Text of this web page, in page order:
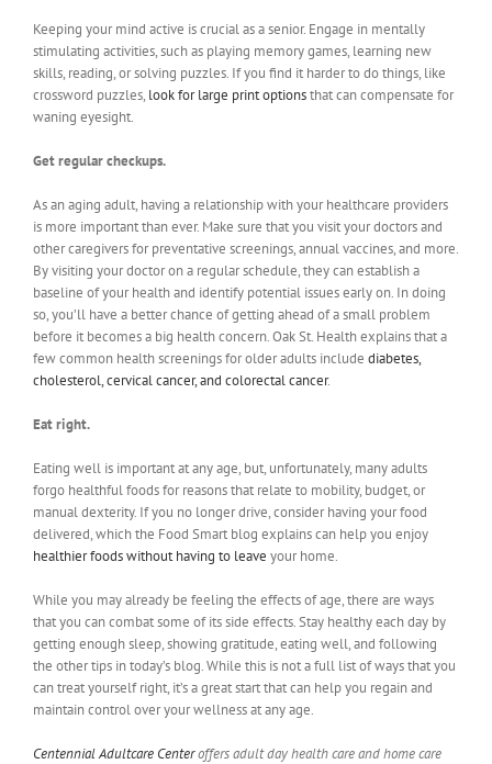
Keeping your mind active is crucial as a senior. Engage in mentally
stimulating activities, such as playing memory games, learning new
skills, reading, or solving puzzles. If you find it harder to do things, like
crossword puzzles, look for large print optionsthat can compensate for
waning eyesight.
Get regular checkups.
As an aging adult, having a relationship with your healthcare providers
is more important than ever. Make sure that you visit your doctors and
other caregivers for preventative screenings, annual vaccines, and more.
By visiting your doctor on a regular schedule, they can establish a
baseline of your health and identify potential issues early on. In doing
so, you’ll have a better chance of getting ahead of a small problem
before it becomes a big health concern. Oak St. Health explains that a
few common health screenings for older adults include diabetes,
cholesterol, cervical cancer, and colorectal cancer.
Eat right.
Eating well is important at any age, but, unfortunately, many adults
forgo healthful foods for reasons that relate to mobility, budget, or
manual dexterity. If you no longer drive, consider having your food
delivered, which the Food Smart blog explains can help you enjoy
healthier foods without having to leave your home.
While you may already be feeling the effects of age, there are ways
that you can combat some of its side effects. Stay healthy each day by
getting enough sleep, showing gratitude, eating well, and following
the other tips in today’s blog. While this is not a full list of ways that you
can treat yourself right, it’s a great start that can help you regain and
maintain control over your wellness at any age.
Centennial Adultcare Centeroffers adult day health care and home care